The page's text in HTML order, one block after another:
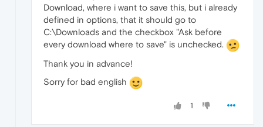
Download, where i want to save this, but i already
defined in options, that it should go to
C:\Downloads and the checkbox "Ask before
every download where to save" is unchecked.
Thank you in advance!
Sorry for bad english
1